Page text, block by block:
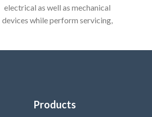
electrical as well as mechanical
devices while perform servicing,
Products